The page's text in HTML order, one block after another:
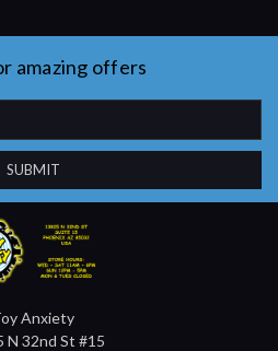
amazing offers
Anxiety
N 32nd St #15